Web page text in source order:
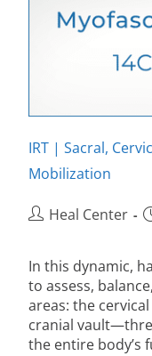
IRT | Sacral,
Mobilization
Heal Center
In this dynamic,
to assess,
areas: the
cranial
the entire body’s